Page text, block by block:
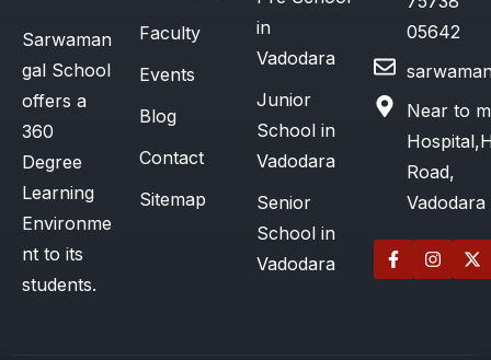
Sarwaman
gal School
offers a
360
Degree
Learning
Environme
nt to its
students.
Faculty
Events
Blog
Contact
Sitemap
in
Vadodara
Junior
School in
Vadodara
Senior
School in
Vadodara
05642
Near to
Road,
Vadodara